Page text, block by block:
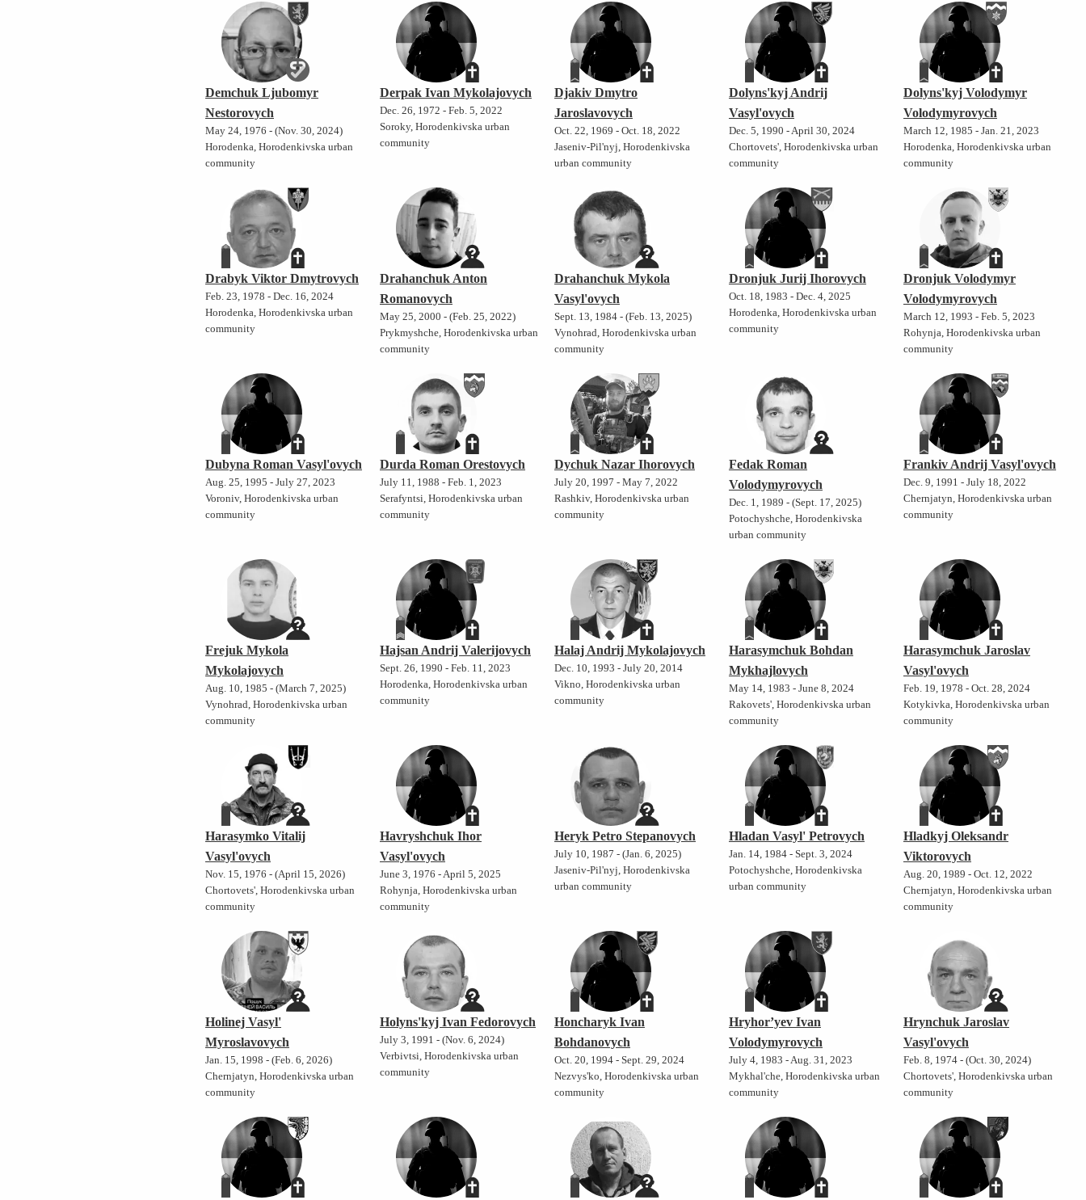
Demchuk Ljubomyr
Nestorovych
May 24, 1976 - (Nov. 30, 2024)
Horodenka, Horodenkivska urban
community
Derpak Ivan Mykolajovych
Dec. 26, 1972 - Feb. 5, 2022
Soroky, Horodenkivska urban
community
Djakiv Dmytro
Jaroslavovych
Oct. 22, 1969 - Oct. 18, 2022
Jaseniv-Pil'nyj, Horodenkivska
urban community
Dolyns'kyj Andrij
Vasyl'ovych
Dec. 5, 1990 - April 30, 2024
Chortovets', Horodenkivska urban
community
Dolyns'kyj Volodymyr
Volodymyrovych
March 12, 1985 - Jan. 21, 2023
Horodenka, Horodenkivska urban
community
Drabyk Viktor Dmytrovych
Feb. 23, 1978 - Dec. 16, 2024
Horodenka, Horodenkivska urban
community
Drahanchuk Anton
Romanovych
May 25, 2000 - (Feb. 25, 2022)
Prykmyshche, Horodenkivska urban
community
Drahanchuk Mykola
Vasyl'ovych
Sept. 13, 1984 - (Feb. 13, 2025)
Vynohrad, Horodenkivska urban
community
Dronjuk Jurij Ihorovych
Oct. 18, 1983 - Dec. 4, 2025
Horodenka, Horodenkivska urban
community
Dronjuk Volodymyr
Volodymyrovych
March 12, 1993 - Feb. 5, 2023
Rohynja, Horodenkivska urban
community
Dubyna Roman Vasyl'ovych
Aug. 25, 1995 - July 27, 2023
Voroniv, Horodenkivska urban
community
Durda Roman Orestovych
July 11, 1988 - Feb. 1, 2023
Serafyntsi, Horodenkivska urban
community
Dychuk Nazar Ihorovych
July 20, 1997 - May 7, 2022
Rashkiv, Horodenkivska urban
community
Fedak Roman
Volodymyrovych
Dec. 1, 1989 - (Sept. 17, 2025)
Potochyshche, Horodenkivska
urban community
Frankiv Andrij Vasyl'ovych
Dec. 9, 1991 - July 18, 2022
Chernjatyn, Horodenkivska urban
community
Frejuk Mykola
Mykolajovych
Aug. 10, 1985 - (March 7, 2025)
Vynohrad, Horodenkivska urban
community
Hajsan Andrij Valerijovych
Sept. 26, 1990 - Feb. 11, 2023
Horodenka, Horodenkivska urban
community
Halaj Andrij Mykolajovych
Dec. 10, 1993 - July 20, 2014
Vikno, Horodenkivska urban
community
Harasymchuk Bohdan
Mykhajlovych
May 14, 1983 - June 8, 2024
Rakovets', Horodenkivska urban
community
Harasymchuk Jaroslav
Vasyl'ovych
Feb. 19, 1978 - Oct. 28, 2024
Kotykivka, Horodenkivska urban
community
Harasymko Vitalij
Vasyl'ovych
Nov. 15, 1976 - (April 15, 2026)
Chortovets', Horodenkivska urban
community
Havryshchuk Ihor
Vasyl'ovych
June 3, 1976 - April 5, 2025
Rohynja, Horodenkivska urban
community
Heryk Petro Stepanovych
July 10, 1987 - (Jan. 6, 2025)
Jaseniv-Pil'nyj, Horodenkivska
urban community
Hladan Vasyl' Petrovych
Jan. 14, 1984 - Sept. 3, 2024
Potochyshche, Horodenkivska
urban community
Hladkyj Oleksandr
Viktorovych
Aug. 20, 1989 - Oct. 12, 2022
Chernjatyn, Horodenkivska urban
community
Holinej Vasyl'
Myroslavovych
Jan. 15, 1998 - (Feb. 6, 2026)
Chernjatyn, Horodenkivska urban
community
Holyns'kyj Ivan Fedorovych
July 3, 1991 - (Nov. 6, 2024)
Verbivtsi, Horodenkivska urban
community
Honcharyk Ivan
Bohdanovych
Oct. 20, 1994 - Sept. 29, 2024
Nezvys'ko, Horodenkivska urban
community
Hryhor’yev Ivan
Volodymyrovych
July 4, 1983 - Aug. 31, 2023
Mykhal'che, Horodenkivska urban
community
Hrynchuk Jaroslav
Vasyl'ovych
Feb. 8, 1974 - (Oct. 30, 2024)
Chortovets', Horodenkivska urban
community